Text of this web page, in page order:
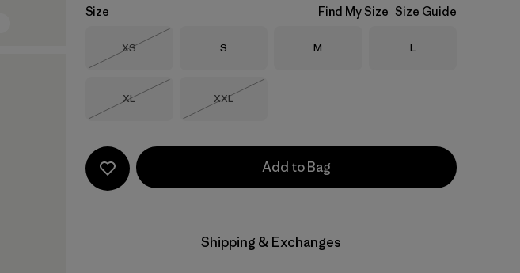
Size Find My Size Size Guide
Size
XS
Size
S Size
M Size
L
Size
XL
Out of Stock
Size
XXL
Add to Bag
Shipping & Exchanges